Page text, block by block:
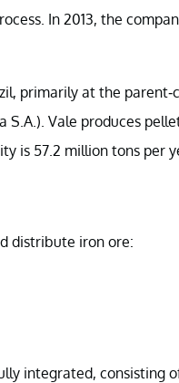
In 2013, the
primarily at the
S.A.). Vale produces
is 57.2 million tons per
distribute iron ore:
integrated, consisting